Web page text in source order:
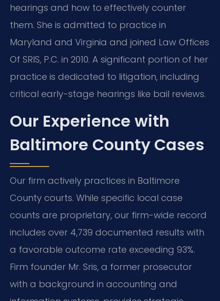
hearings and how to effectively counter
them. She is admitted to practice in
Maryland and Virginia and joined Law Offices
Of SRIS, P.C. in 2010. A significant portion of her
practice is dedicated to litigation, including
critical early-stage hearings like bail reviews.
Our Experience with
Baltimore County Cases
Our firm actively practices in Baltimore
County courts. While specific local case
counts are proprietary, our firm-wide record
includes over 4,739 documented results with
a favorable outcome rate exceeding 93%.
Firm founder Mr. Sris, a former prosecutor
with a background in accounting and